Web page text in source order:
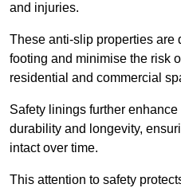
and injuries.
These anti-slip properties are
footing and minimise the risk
residential and commercial
Safety linings further enhance
durability and longevity,
intact over time.
This attention to safety